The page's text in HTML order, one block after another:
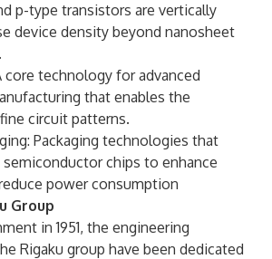
p-type transistors are vertically
device density beyond nanosheet
core technology for advanced
that enables the
circuit patterns.
Packaging technologies that
chips to enhance
power consumption
Group
in 1951, the engineering
Rigaku group have been dedicated